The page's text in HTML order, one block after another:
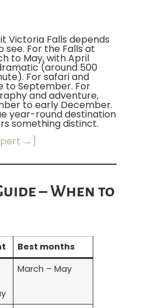
Victoria Falls depends
For the Falls at
to May, with April
(around 500
For safari and
to September. For
and adventure,
to early December.
year-round destination
something distinct.
→]
– When to
Best months
March – May